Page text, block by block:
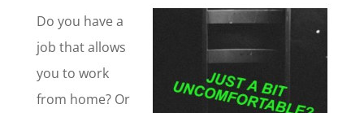
Do you have a
job that allows
you to work
from home? Or